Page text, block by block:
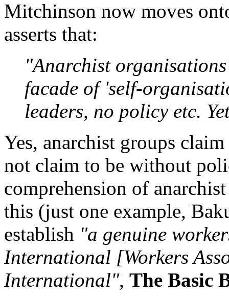
Mitchinson now moves
asserts that:
"Anarchist
facade of 'self-
leaders, no policy etc.
Yes, anarchist groups
not claim to be without
comprehension of
this (just one example,
establish "a genuine
International [Workers
International", The Basic